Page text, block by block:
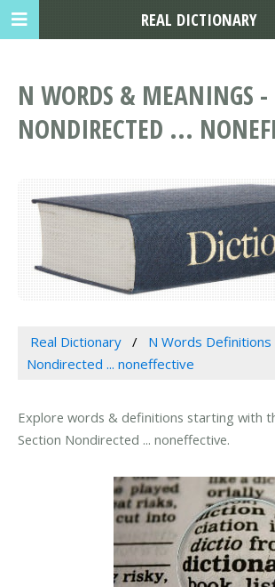
N WORDS & MEANINGS -
NONDIRECTED ...
Real Dictionary N Words Definitions
Nondirected ... noneffective
Explore words & definitions starting with
Section Nondirected ... noneffective.
REAL DICTIONARY